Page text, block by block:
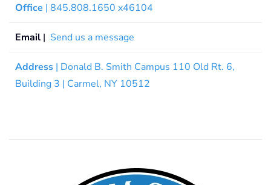
Office | 845.808.1650 x46104
Email | Send us a message
Address | Donald B. Smith Campus 110 Old Rt. 6,
Building 3 | Carmel, NY 10512